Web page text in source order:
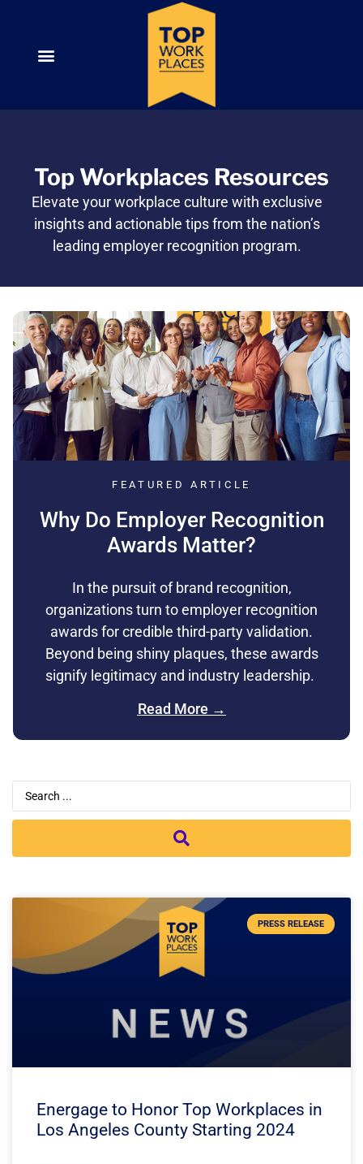
Top Workplaces Resources
Elevate your workplace culture with exclusive
insights and actionable tips from the nation’s
leading employer recognition program.
FEATURED ARTICLE
Why Do Employer Recognition
Awards Matter?
In the pursuit of brand recognition,
organizations turn to employer recognition
awards for credible third-party validation.
Beyond being shiny plaques, these awards
signify legitimacy and industry leadership.
Read More →
PRESS RELEASE
Energage to Honor Top Workplaces in
Los Angeles County Starting 2024